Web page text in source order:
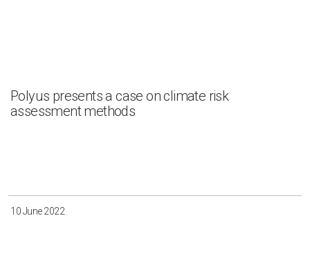
Polyus presents a case on climate risk
assessment methods
10 June 2022